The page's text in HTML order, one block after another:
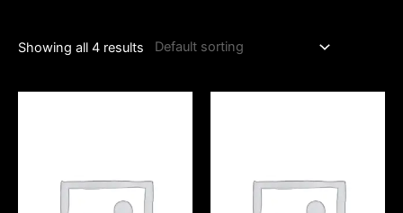
Showing all 4 results